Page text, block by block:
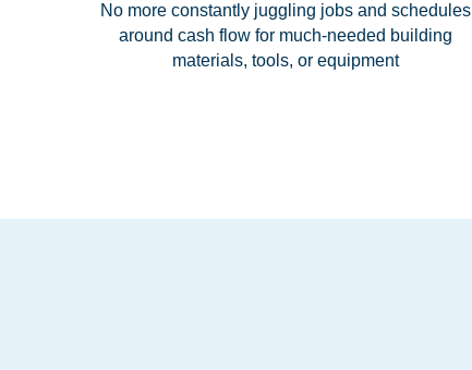
No more constantly juggling jobs and schedules
around cash flow for much-needed building
materials, tools, or equipment